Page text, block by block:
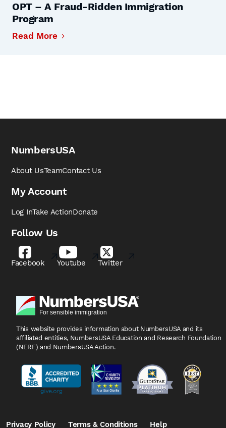
OPT – A Fraud-Ridden Immigration
Program
Read More
NumbersUSA
About UsTeamContact Us
My Account
Log InTake ActionDonate
Follow Us
Facebook Youtube Twitter
This website provides information about NumbersUSA and its
affiliated entities, NumbersUSA Education and Research Foundation
(NERF) and NumbersUSA Action.
Privacy Policy Terms & Conditions Help